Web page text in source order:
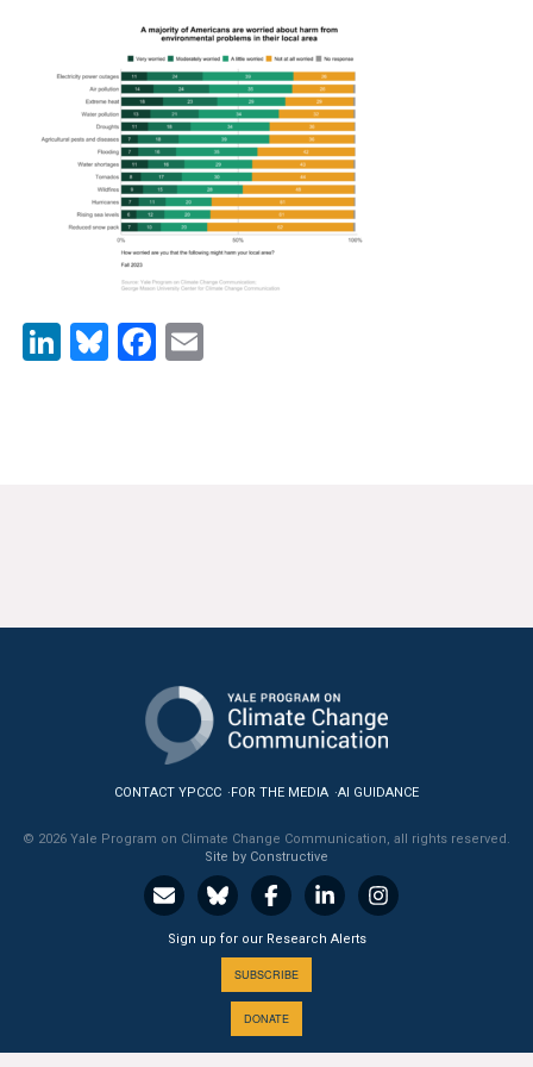
For The Media
YPCCC in the News
Our Research
Climate Change in the American Mind (CCAM)
Tools & Interactives
US Climate Opinion Maps
US Climate Opinion Factsheets
Six Americas Super Short Survey (SASSY)
Resources for Educators
All Tools & Interactives
LinkedIn
BlueskyFacebook
CONTACT YPCCC FOR THE MEDIA AI GUIDANCE
© 2026 Yale Program on Climate Change Communication, all rights reserved.
Site by Constructive
Sign up for our Research Alerts
SUBSCRIBE
DONATE